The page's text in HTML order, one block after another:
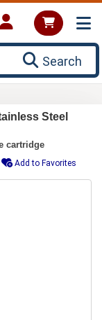
Search
Steel
cartridge
Add to Favorites